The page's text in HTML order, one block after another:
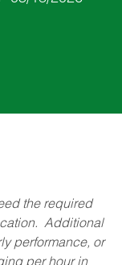
the required
Additional
performance, or